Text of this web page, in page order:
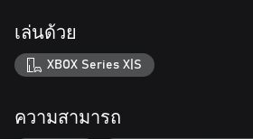
KRIEGSMARINE CAREER
During the playthrough you will receive
Kriegsmarine headquarters. They are never
receive additional orders during them or
headquarters is rewarded with additional
เล่นด้วย
XBOX Series X|S
ความสามารถ